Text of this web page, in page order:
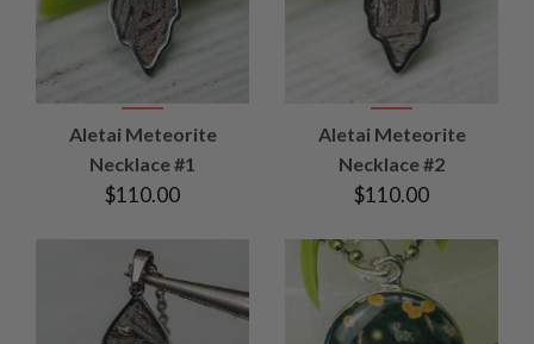
Aletai Meteorite
Necklace #1
$110.00
Aletai Meteorite
Necklace #2
$110.00